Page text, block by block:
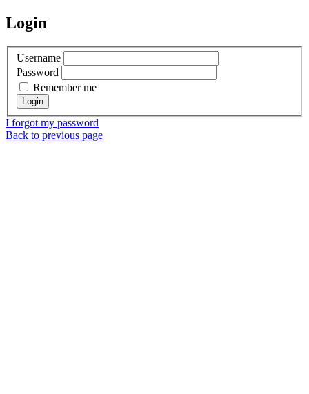
Login
Username
Password
Remember me
I forgot my password
Back to previous page